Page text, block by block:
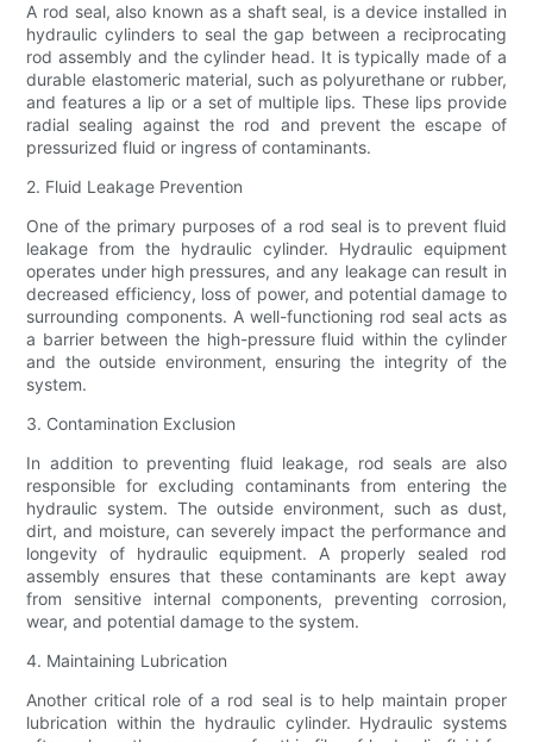
A rod seal, also known as a shaft seal, is a device installed in
hydraulic cylinders to seal the gap between a reciprocating
rod assembly and the cylinder head. It is typically made of a
durable elastomeric material, such as polyurethane or rubber,
and features a lip or a set of multiple lips. These lips provide
radial sealing against the rod and prevent the escape of
pressurized fluid or ingress of contaminants.
2. Fluid Leakage Prevention
One of the primary purposes of a rod seal is to prevent fluid
leakage from the hydraulic cylinder. Hydraulic equipment
operates under high pressures, and any leakage can result in
decreased efficiency, loss of power, and potential damage to
surrounding components. A well-functioning rod seal acts as
a barrier between the high-pressure fluid within the cylinder
and the outside environment, ensuring the integrity of the
system.
3. Contamination Exclusion
In addition to preventing fluid leakage, rod seals are also
responsible for excluding contaminants from entering the
hydraulic system. The outside environment, such as dust,
dirt, and moisture, can severely impact the performance and
longevity of hydraulic equipment. A properly sealed rod
assembly ensures that these contaminants are kept away
from sensitive internal components, preventing corrosion,
wear, and potential damage to the system.
4. Maintaining Lubrication
Another critical role of a rod seal is to help maintain proper
lubrication within the hydraulic cylinder. Hydraulic systems